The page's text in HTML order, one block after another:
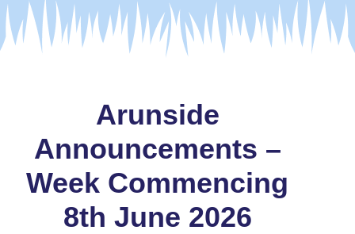
Arunside
Announcements –
Week Commencing
8th June 2026